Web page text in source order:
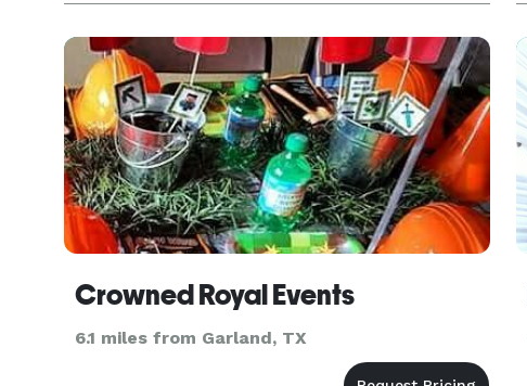
experiences that truly stand out. From
personalized décor and
Crowned Royal Events
6.1 miles from Garland, TX